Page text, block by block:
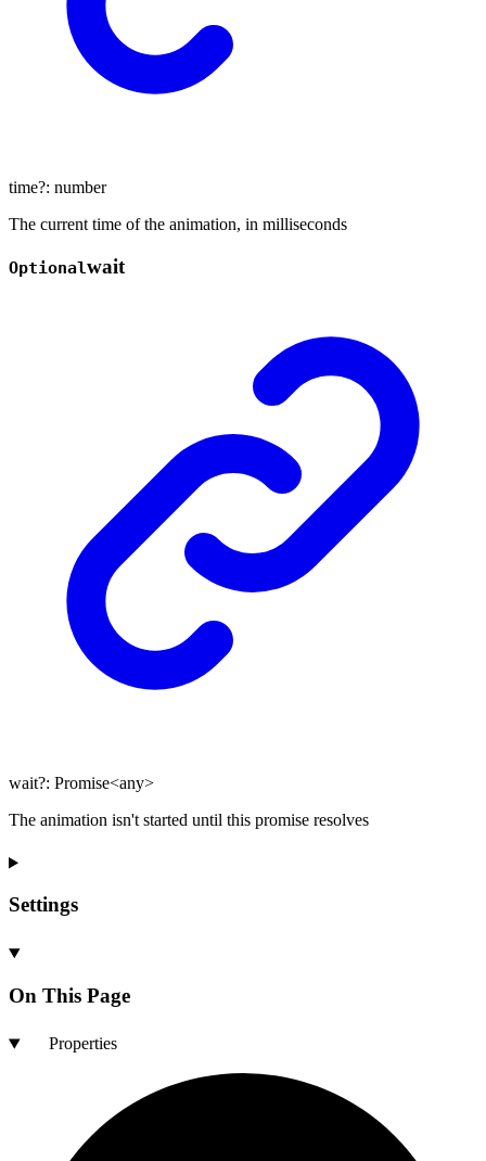
time?: number
The current time of the animation, in milliseconds
Optionalwait
wait?: Promise<any>
The animation isn't started until this promise resolves
Settings
On This Page
Properties